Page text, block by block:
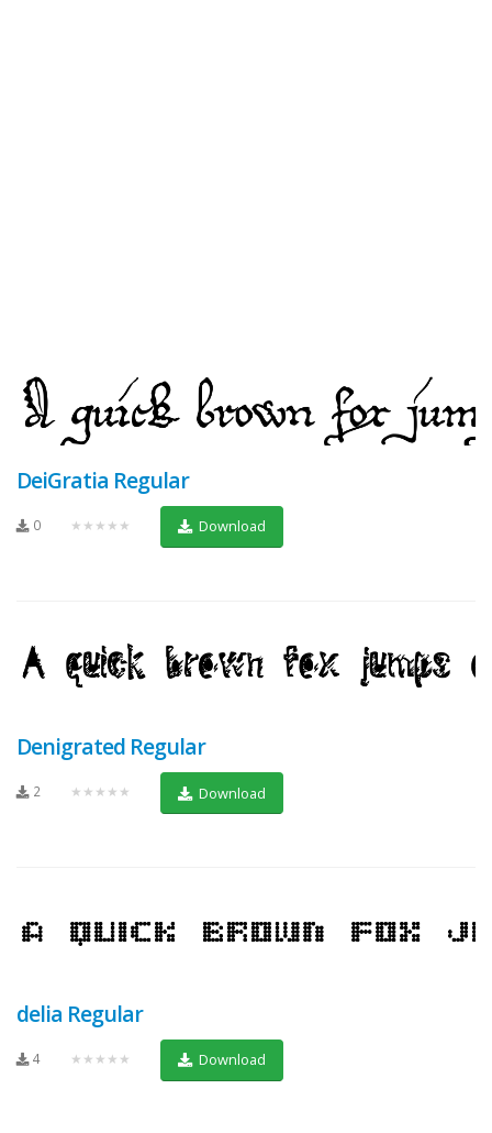
DeiGratia Regular
0 ★★★★★ Download
Denigrated Regular
2 ★★★★★ Download
delia Regular
4 ★★★★★ Download